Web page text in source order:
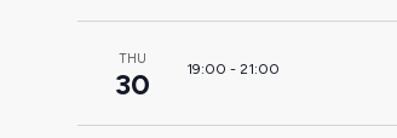
THU
30 19:00 - 21:00